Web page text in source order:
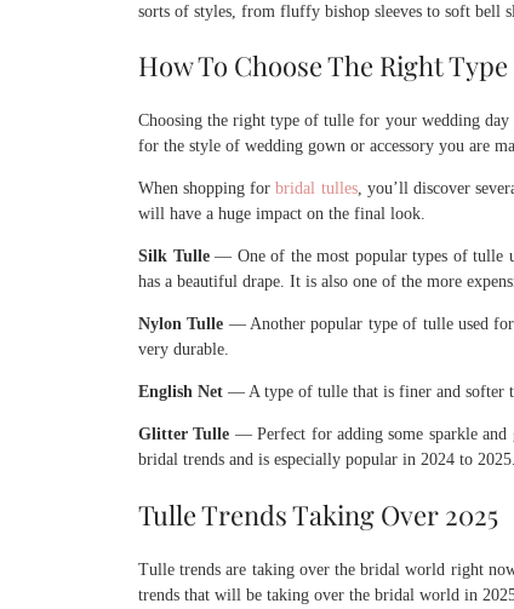
sorts of styles, from fluffy bishop sleeves to soft bell
How To Choose The Right
Choosing the right type of tulle for your wedding
for the style of wedding gown or accessory you are
When shopping forbridal tulles, you’ll discover
will have a huge impact on the final look.
Silk Tulle— One of the most popular types of tulle
has a beautiful drape. It is also one of the more
Nylon Tulle — Another popular type of tulle used
very durable.
English Net — A type of tulle that is finer and softer
Glitter Tulle — Perfect for adding some sparkle
bridal trends and is especially popular in 2024 to 2025.
Tulle Trends Taking Over 2025
Tulle trends are taking over the bridal world right
trends that will be taking over the bridal world in